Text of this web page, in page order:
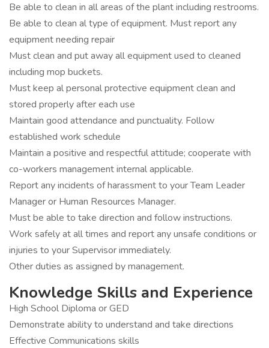
Be able to clean in all areas of the plant including restrooms.
Be able to clean al type of equipment. Must report any
equipment needing repair
Must clean and put away all equipment used to cleaned
including mop buckets.
Must keep al personal protective equipment clean and
stored properly after each use
Maintain good attendance and punctuality. Follow
established work schedule
Maintain a positive and respectful attitude; cooperate with
co-workers management internal applicable.
Report any incidents of harassment to your Team Leader
Manager or Human Resources Manager.
Must be able to take direction and follow instructions.
Work safely at all times and report any unsafe conditions or
injuries to your Supervisor immediately.
Other duties as assigned by management.
Knowledge Skills and Experience
High School Diploma or GED
Demonstrate ability to understand and take directions
Effective Communications skills